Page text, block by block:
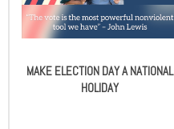
MAKE ELECTION DAY A NATIONAL
HOLIDAY